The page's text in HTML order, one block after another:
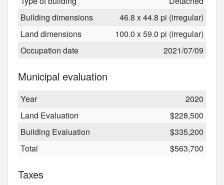
Building dimensions
46.8 x 44.8 pi (irregular)
Land dimensions
100.0 x 59.0 pi (irregular)
Occupation date
2021/07/09
Municipal evaluation
Year
2020
Land Evaluation
$228,500
Building Evaluation
$335,200
Total
$563,700
Taxes